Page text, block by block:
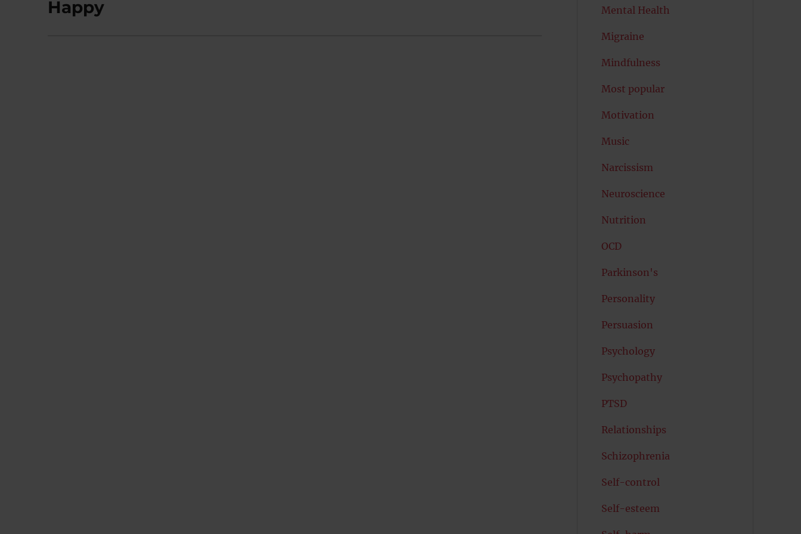
Happy
Mental Health
Migraine
Mindfulness
Most popular
Motivation
Music
Narcissism
Neuroscience
Nutrition
OCD
Parkinson's
Personality
Persuasion
Psychology
Psychopathy
PTSD
Relationships
Schizophrenia
Self-control
Self-esteem